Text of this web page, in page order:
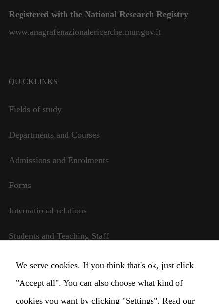
Registered with the National Research Registry
www.anagrafenazionalericerche.mur.gov.it
QUICKLINKS
Fields of study
Departments and Courses
Admissions and Enrolments
Forms
International relations
Students and Teaching Staff
Transparent management
Change Cookie settings
We serve cookies. If you think that's ok, just click
"Accept all". You can also choose what kind of
cookies you want by clicking "Settings". Read our